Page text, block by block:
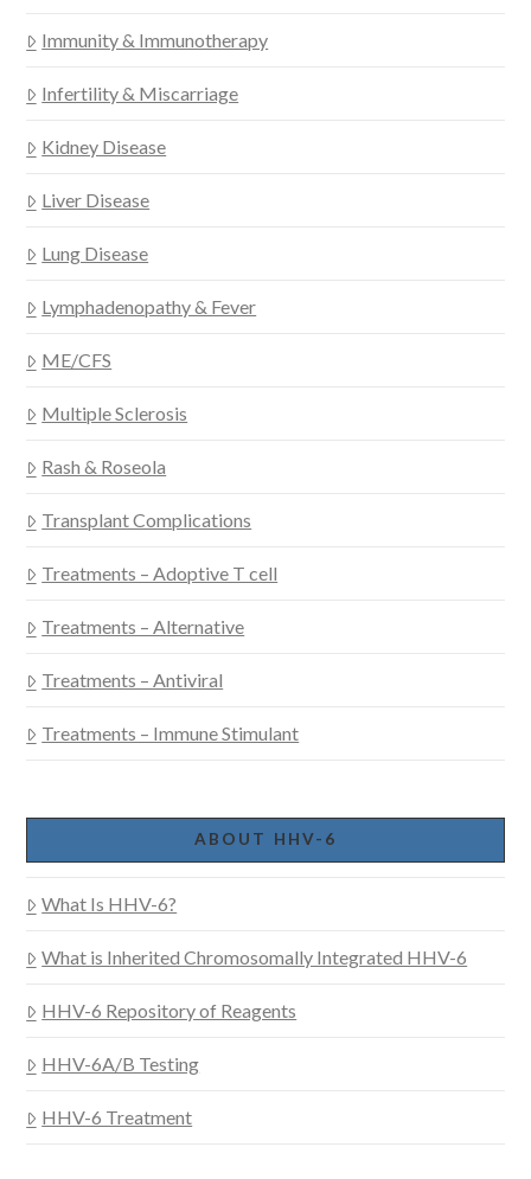
Immunity & Immunotherapy
Infertility & Miscarriage
Kidney Disease
Liver Disease
Lung Disease
Lymphadenopathy & Fever
ME/CFS
Multiple Sclerosis
Rash & Roseola
Transplant Complications
Treatments – Adoptive T cell
Treatments – Alternative
Treatments – Antiviral
Treatments – Immune Stimulant
ABOUT HHV-6
What Is HHV-6?
What is Inherited Chromosomally Integrated HHV-6
HHV-6 Repository of Reagents
HHV-6A/B Testing
HHV-6 Treatment